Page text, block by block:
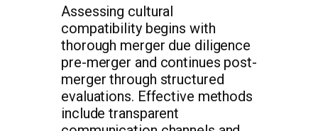
Assessing cultural
compatibility begins with
thorough merger due diligence
pre-merger and continues post-
merger through structured
evaluations. Effective methods
include transparent